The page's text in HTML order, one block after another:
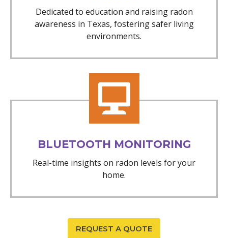
Dedicated to education and raising radon
awareness in Texas, fostering safer living
environments.
BLUETOOTH MONITORING
Real-time insights on radon levels for your
home.
REQUEST A QUOTE